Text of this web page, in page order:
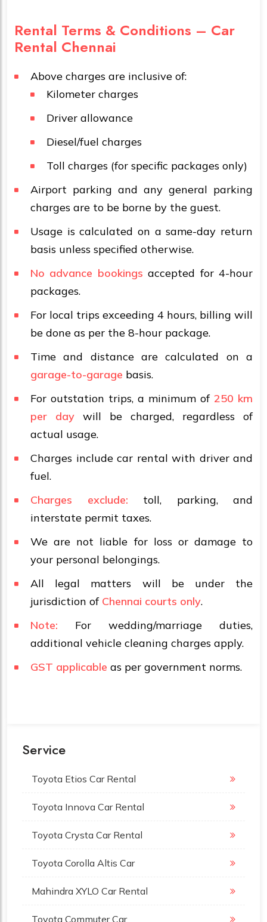
Rental Terms & Conditions – Car
Rental Chennai
Above charges are inclusive of:
Kilometer charges
Driver allowance
Diesel/fuel charges
Toll charges (for specific packages only)
Airport parking and any general parking
charges are to be borne by the guest.
Usage is calculated on a same-day return
basis unless specified otherwise.
No advance bookings accepted for 4-hour
packages.
For local trips exceeding 4 hours, billing will
be done as per the 8-hour package.
Time and distance are calculated on a
garage-to-garage basis.
For outstation trips, a minimum of 250 km
per day will be charged, regardless of
actual usage.
Charges include car rental with driver and
fuel.
Charges exclude: toll, parking, and
interstate permit taxes.
We are not liable for loss or damage to
your personal belongings.
All legal matters will be under the
jurisdiction of Chennai courts only.
Note: For wedding/marriage duties,
additional vehicle cleaning charges apply.
GST applicable as per government norms.
Service
Toyota Etios Car Rental
Toyota Innova Car Rental
Toyota Crysta Car Rental
Toyota Corolla Altis Car
Mahindra XYLO Car Rental
Toyota Commuter Car